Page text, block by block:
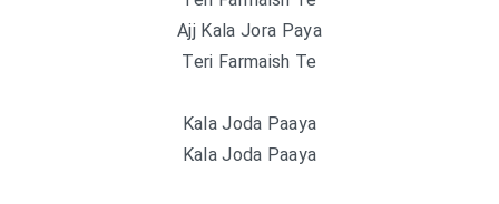
Ajj Kala Jora Paya
Teri Farmaish Te
Kala Joda Paaya
Kala Joda Paaya